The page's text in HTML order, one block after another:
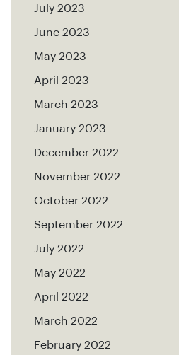
July 2023
June 2023
May 2023
April 2023
March 2023
January 2023
December 2022
November 2022
October 2022
September 2022
July 2022
May 2022
April 2022
March 2022
February 2022